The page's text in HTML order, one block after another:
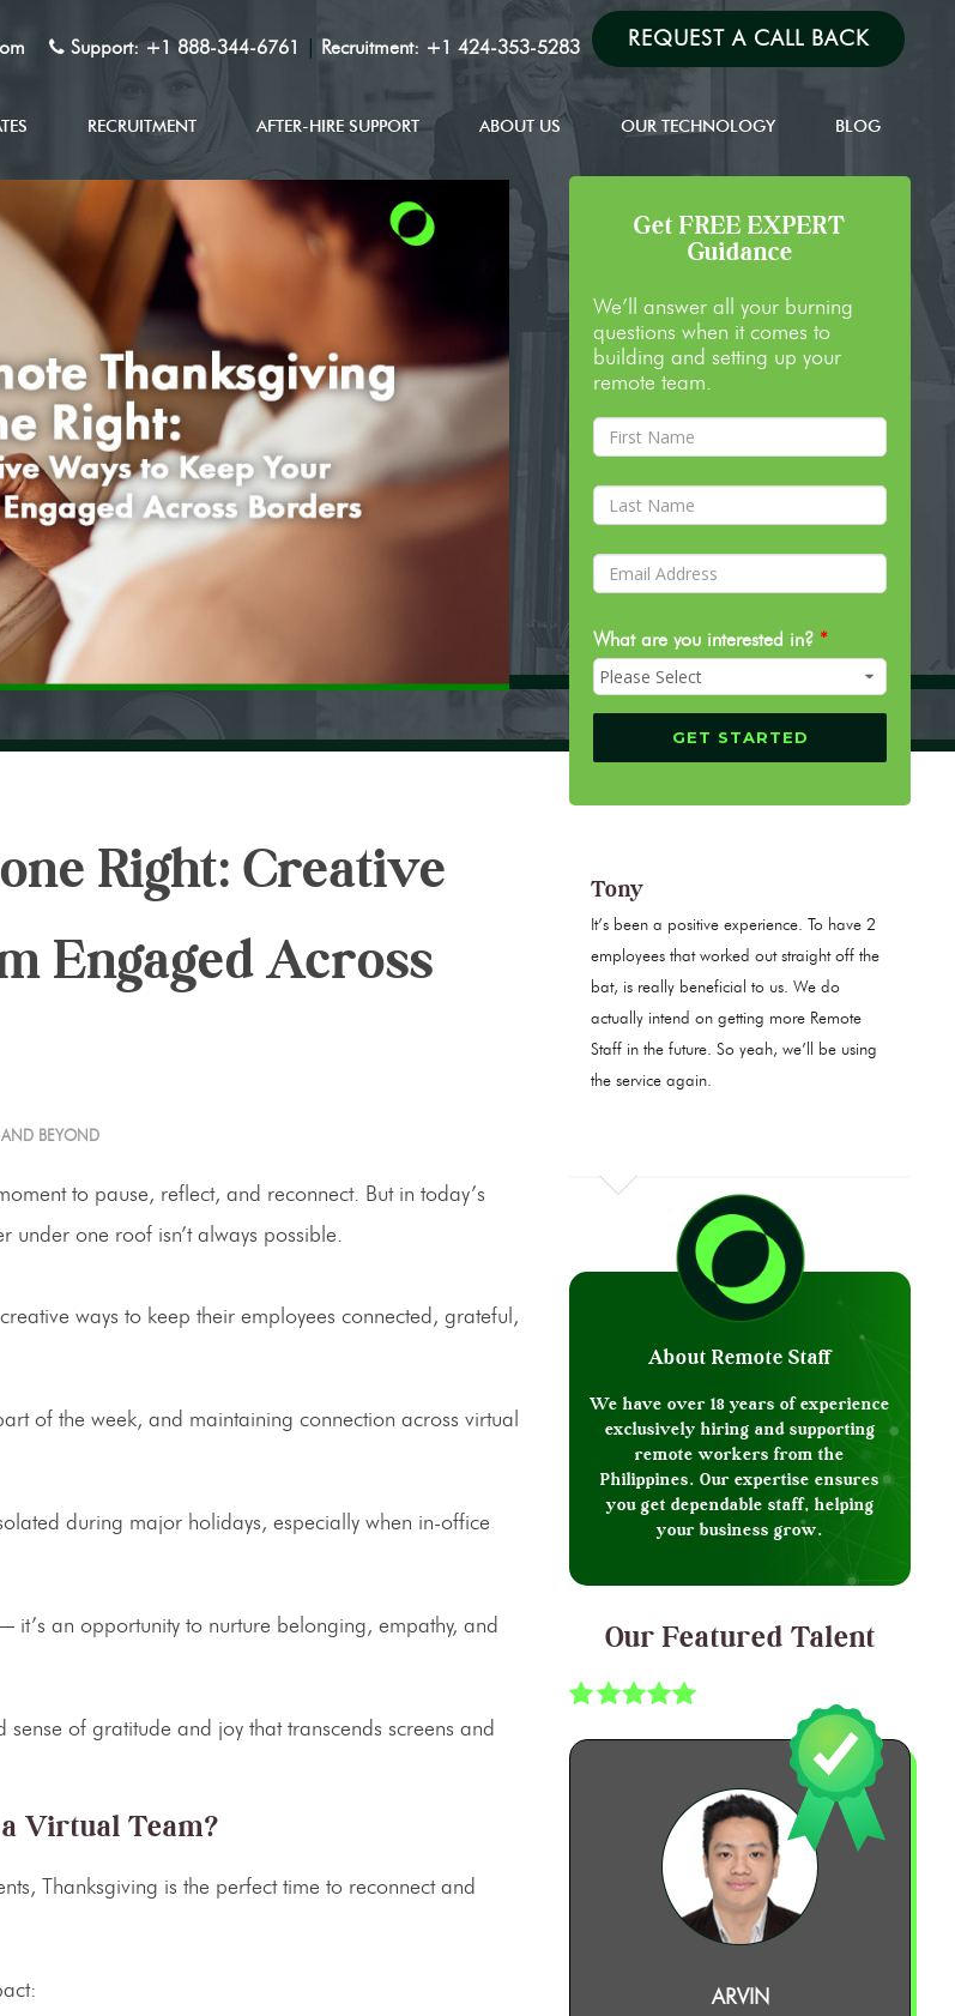
Support: +1 888-344-6761 Recruitment: +1 424-353-5283 REQUEST A CALL BACK
RECRUITMENT AFTER-HIRE SUPPORT ABOUT US OUR TECHNOLOGY BLOG
Right: Creative
Engaged Across
AND BEYOND
to pause, reflect, and reconnect. But in today’s
one roof isn’t always possible.
ways to keep their employees connected, grateful,
of the week, and maintaining connection across virtual
during major holidays, especially when in-office
it’s an opportunity to nurture belonging, empathy, and
of gratitude and joy that transcends screens and
Virtual Team?
Thanksgiving is the perfect time to reconnect and
Get FREE EXPERT
Guidance
We’ll answer all your burning
questions when it comes to
building and setting up your
remote team.
What are you interested in? *
Tony
It’s been a positive experience. To have 2
employees that worked out straight off the
bat, is really beneficial to us. We do
actually intend on getting more Remote
Staff in the future. So yeah, we’ll be using
the service again.
About Remote Staff
We have over 18 years of experience
exclusively hiring and supporting
remote workers from the
Philippines. Our expertise ensures
you get dependable staff, helping
your business grow.
Our Featured Talent
ARVIN